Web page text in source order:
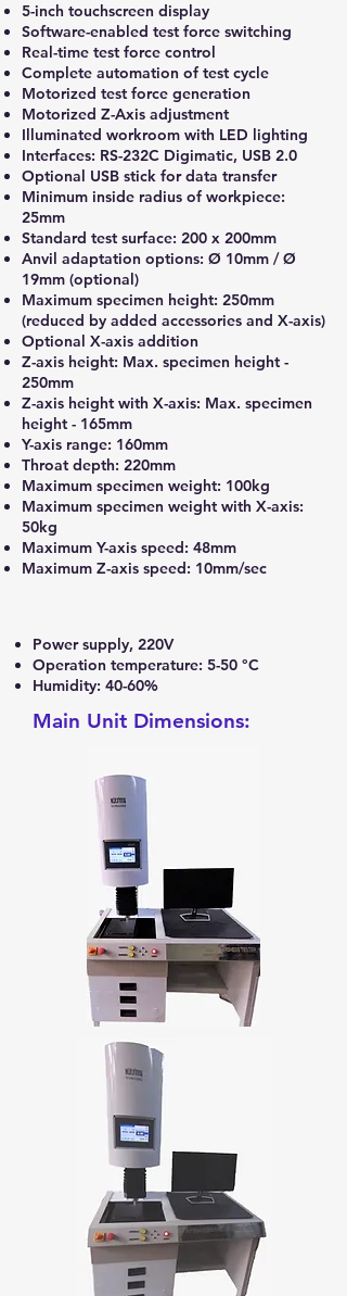
5-inch touchscreen display
Software-enabled test force switching
Real-time test force control
Complete automation of test cycle
Motorized test force generation
Motorized Z-Axis adjustment
Illuminated workroom with LED lighting
Interfaces: RS-232C Digimatic, USB 2.0
Optional USB stick for data transfer
Minimum inside radius of workpiece:
25mm
Standard test surface: 200 x 200mm
Anvil adaptation options: Ø 10mm / Ø
19mm (optional)
Maximum specimen height: 250mm
(reduced by added accessories and X-axis)
Optional X-axis addition
Z-axis height: Max. specimen height -
250mm
Z-axis height with X-axis: Max. specimen
height - 165mm
Y-axis range: 160mm
Throat depth: 220mm
Maximum specimen weight: 100kg
Maximum specimen weight with X-axis:
50kg
Maximum Y-axis speed: 48mm
Maximum Z-axis speed: 10mm/sec
Power supply, 220V
Operation temperature: 5-50 °C
Humidity: 40-60%
Main Unit Dimensions: